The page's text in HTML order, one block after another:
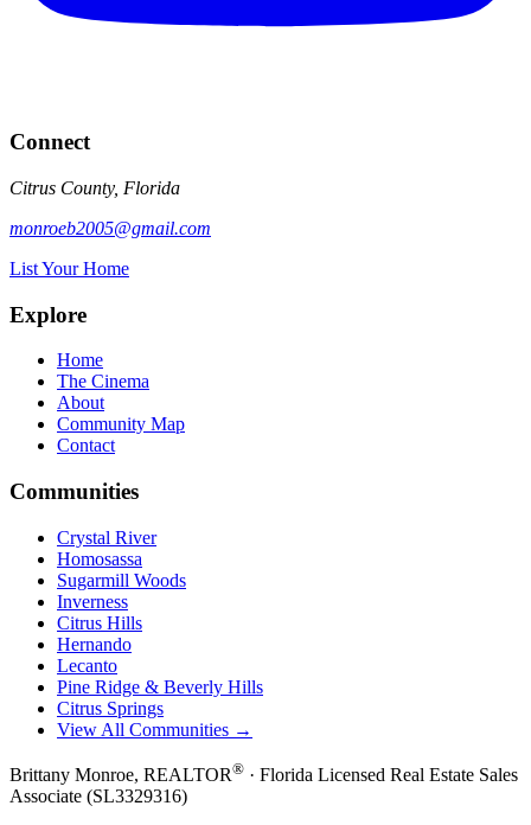
Connect
Citrus County, Florida
monroeb2005@gmail.com
List Your Home
Explore
Home
The Cinema
About
Community Map
Contact
Communities
Crystal River
Homosassa
Sugarmill Woods
Inverness
Citrus Hills
Hernando
Lecanto
Pine Ridge & Beverly Hills
Citrus Springs
View All Communities →
Brittany Monroe, REALTOR® · Florida Licensed Real Estate Sales
Associate (SL3329316)